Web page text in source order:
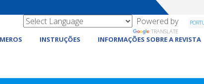
INSTRUÇÕES INFORMAÇÕES SOBRE A REVISTA
Powered by
TRANSLATE